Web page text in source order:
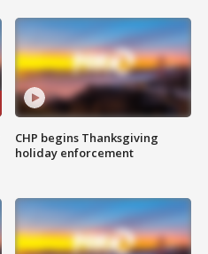
CHP begins Thanksgiving
holiday enforcement